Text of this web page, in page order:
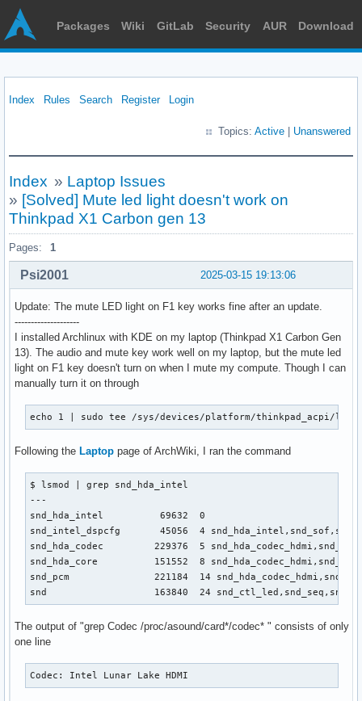
Packages Wiki GitLab Security AUR Download
Index Rules Search Register Login
Topics: Active Unanswered
Index » Laptop Issues
» [Solved] Mute led light doesn't work on
Thinkpad X1 Carbon gen 13
Pages: 1
2025-03-15 19:13:06
Psi2001
Update: The mute LED light on F1 key works fine after an update.
--------------------
I installed Archlinux with KDE on my laptop (Thinkpad X1 Carbon Gen
13). The audio and mute key work well on my laptop, but the mute led
light on F1 key doesn't turn on when I mute my compute. Though I can
manually turn it on through
echo 1 | sudo tee /sys/devices/platform/thinkpad_acpi/
Following the Laptop page of ArchWiki, I ran the command
$ lsmod | grep snd_hda_intel
---
snd_hda_intel          69632  0
snd_intel_dspcfg       45056  4
snd_hda_codec         229376  5
snd_hda_core          151552  8
snd_pcm               221184  14
snd                   163840  24
The output of "grep Codec /proc/asound/card*/codec* " consists of only
one line
Codec: Intel Lunar Lake HDMI